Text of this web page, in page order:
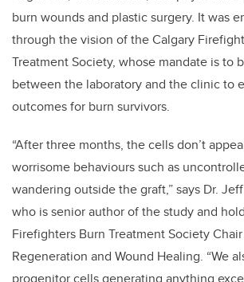
burn wounds and plastic surgery. It was
through the vision of the Calgary
Treatment Society, whose mandate is to
between the laboratory and the clinic to
outcomes for burn survivors.
“After three months, the cells don’t
worrisome behaviours such as
wandering outside the graft,” says Dr.
who is senior author of the study and
Firefighters Burn Treatment Society
Regeneration and Wound Healing. “We